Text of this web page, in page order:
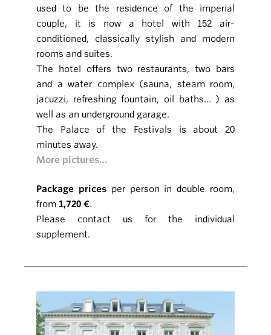
used to be the residence of the imperial
couple, it is now a hotel with 152 air-
conditioned, classically stylish and modern
rooms and suites.
The hotel offers two restaurants, two bars
and a water complex (sauna, steam room,
jacuzzi, refreshing fountain, oil baths... ) as
well as an underground garage.
The Palace of the Festivals is about 20
minutes away.
More pictures…
Package pricesper person in double room,
from 1,720 €.
Please contact us for the individual
supplement.